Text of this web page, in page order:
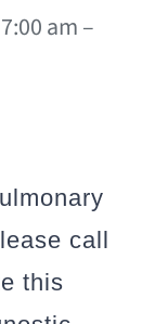
am –
call
this